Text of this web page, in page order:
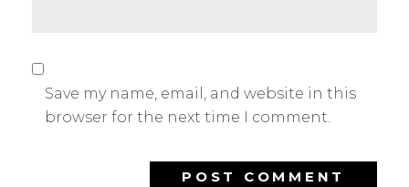
Save my name, email, and website in this
browser for the next time I comment.